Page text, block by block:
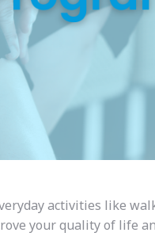
activities like
your quality of life